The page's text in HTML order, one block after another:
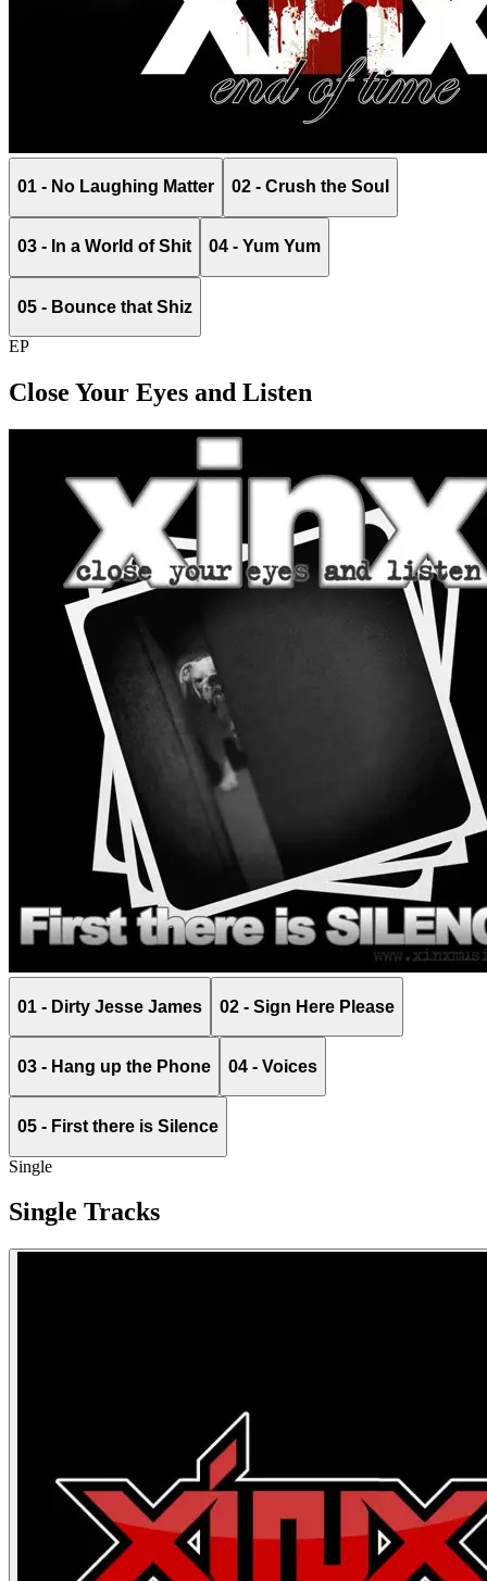
01 - No Laughing Matter 02 - Crush the Soul
03 - In a World of Shit 04 - Yum Yum
05 - Bounce that Shiz
EP
Close Your Eyes and Listen
01 - Dirty Jesse James 02 - Sign Here Please
03 - Hang up the Phone 04 - Voices
05 - First there is Silence
Single
Single Tracks